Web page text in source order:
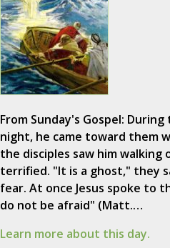
From Sunday's Gospel:
night, he came toward them
the disciples saw him walking
terrified. "It is a ghost," they
fear. At once Jesus spoke to
do not be afraid" (Matt.…
Learn more about this day.